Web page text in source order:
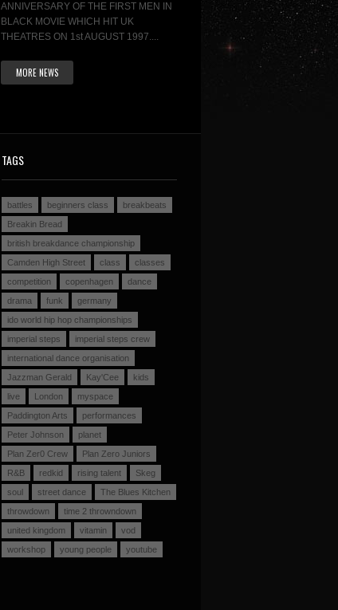
ANNIVERSARY OF THE FIRST MEN IN
BLACK MOVIE WHICH HIT UK
THEATRES ON 1st AUGUST 1997....
MORE NEWS
TAGS
battles beginners class
breakbeats
Breakin Bread
british breakdance championship
Camden High Street
class
classes
competition
copenhagen
dance
drama
funk
germany
ido world hip hop championships
imperial steps
imperial steps crew
international dance organisation
Jazzman Gerald
Kay'Cee
kids
live
London
myspace
Paddington Arts
performances
Peter Johnson
planet
Plan Zer0 Crew
Plan Zero Juniors
R&B
redkid rising talent
Skeg
soul
street dance
The Blues Kitchen
throwdown
time 2 throwndown
united kingdom
vitamin
vod
workshop
young people youtube